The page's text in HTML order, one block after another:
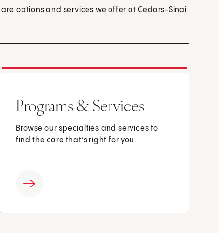
options and services we offer at Cedars-Sinai.
Programs & Services
Browse our specialties and services to
find the care that’s right for you.